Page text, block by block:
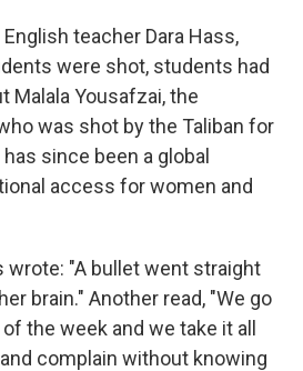
teacher Dara Hass,
were shot, students had
Malala Yousafzai, the
was shot by the Taliban for
since been a global
access for women and
wrote: "A bullet went straight
brain." Another read, "We go
the week and we take it all
complain without knowing